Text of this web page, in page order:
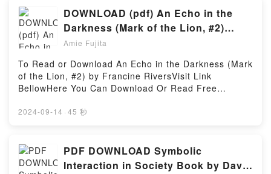
Witchcraft by Astrid Carvel characters, and The Little
Book Of Spells: A Beginner?s Guide to White
Witchcraft by Astrid Carvel insights.What Readers
Are Saying:Inside the BookReading The Little Book
WitchcraftDownload The Little Book Of Spells: A
Beginner?s Guide to White WitchcraftPDF/Epub The
Little Book Of Spells: A Beginner?s Guide to White
Little Book Of Spells: A Beginner?s Guide to White
for the PE Environmental Exam.Discover the
Bestseller Everyone is Talking About PPI PE
Environmental Practice ? Comprehensive Practice
for the PE Environmental Exam by R. Wane
Schneiter PhD PE epubWhy You’ll Love PPI PE
Environmental Practice ? Comprehensive Practice
for the PE Environmental Exam PDFDive into a
genre, theme, or plot]. PPI PE Environmental
around the world with its PPI PE Environmental
Practice ? Comprehensive Practice for the PE
Environmental Exam by R. Wane Schneiter PhD PE
DOWNLOAD (pdf) An Echo in the
Darkness (Mark of the Lion, #2)
eBook by Francine Rivers
Amie Fujita
To Read or Download An Echo in the Darkness (Mark
of the Lion, #2) by Francine RiversVisit Link
BellowHere You Can Download Or Read Free
book=46601Book An Echo in the Darkness (Mark of
Lion, #2) by Francine Rivers epubWhy You’ll Love An
Echo in the Darkness (Mark of the Lion, #2) PDFDive
2024-09-14 · 45 秒
PDF DOWNLOAD Symbolic
Interaction in Society Book by David